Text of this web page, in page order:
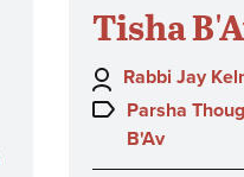
Tisha
Author:
Rabbi Jay
Topics:
Parsha
B'Av